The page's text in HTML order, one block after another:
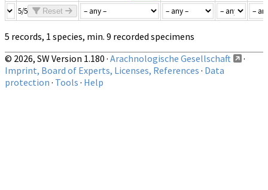
5/5
Reset
5 records, 1 species, min. 9 recorded specimens
© 2026, SW Version 1.180 · Arachnologische Gesellschaft
·
Imprint, Board of Experts, Licenses, References · Data
protection · Tools · Help